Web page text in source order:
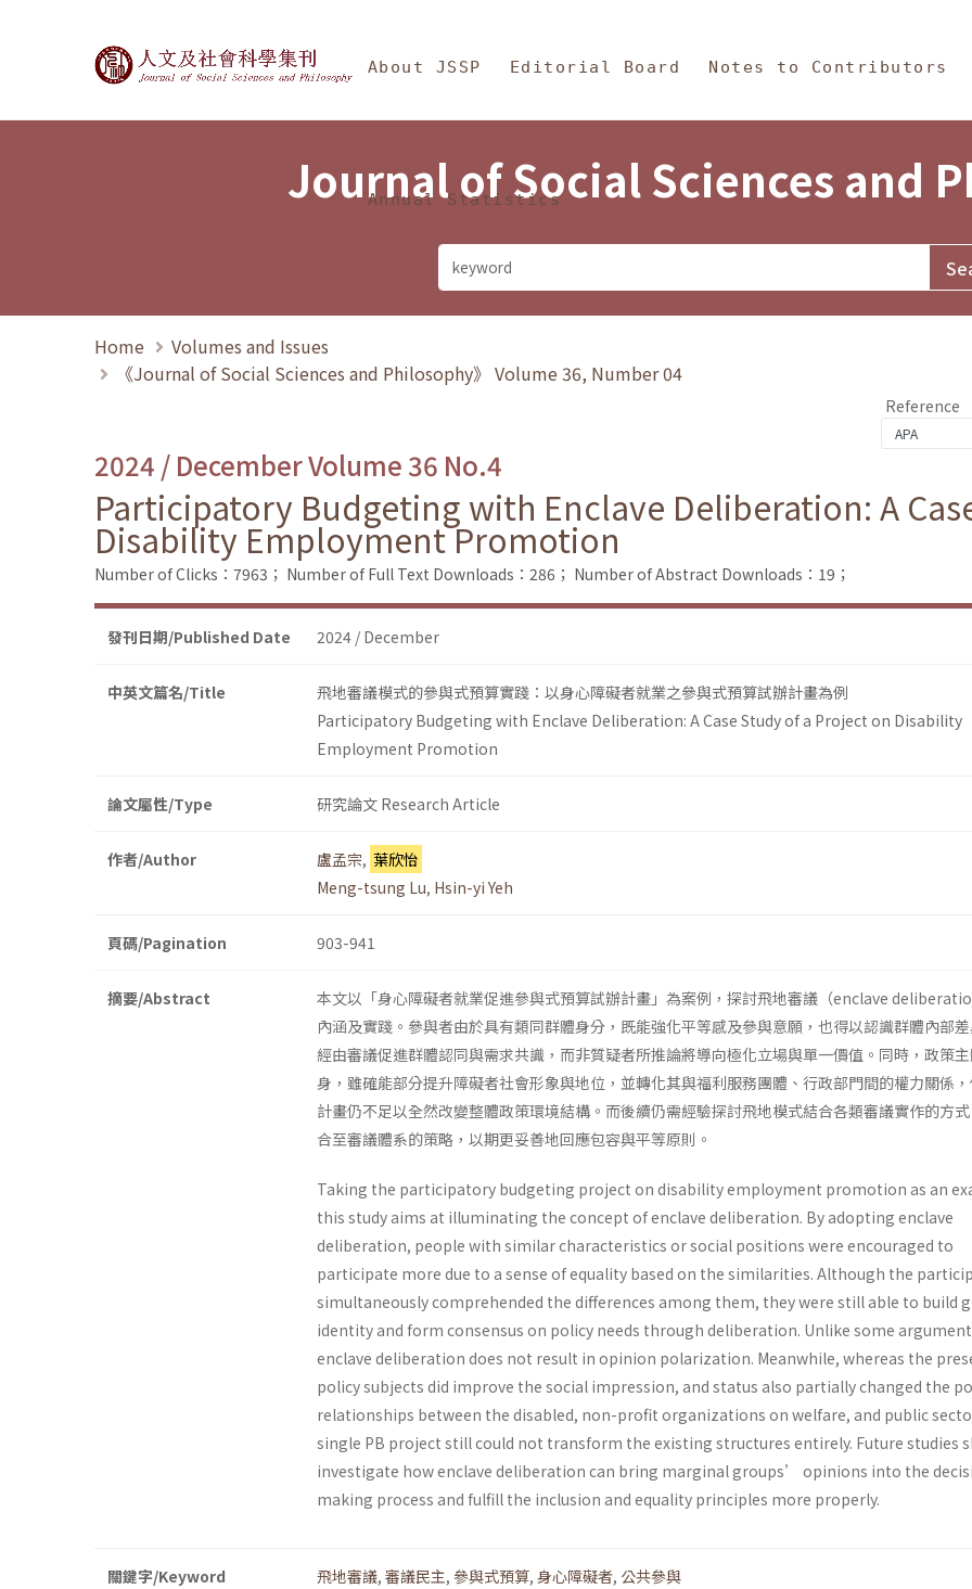
Journal of Social Sciences and Philosophy
About JSSP Editorial Board Notes to Contributors
Annual Statistics
Journal of Social Sciences and
Home
Volumes and Issues
《Journal of Social Sciences and Philosophy》 Volume 36, Number 04
Reference
2024 / December Volume 36 No.4
Participatory Budgeting with Enclave Deliberation: A
Disability Employment Promotion
Number of Clicks：7963； Number of Full Text Downloads：286； Number of Abstract Downloads：19；
發刊日期/Published Date 2024 / December
中英文篇名/Title
飛地審議模式的參與式預算實踐：以身心障礙者就業之參與式預算試辦計畫為例
Participatory Budgeting with Enclave Deliberation: A Case Study of a Project on Disability
Employment Promotion
論文屬性/Type 研究論文 Research Article
作者/Author 盧孟宗, 葉欣怡
Meng-tsung Lu, Hsin-yi Yeh
頁碼/Pagination 903-941
摘要/Abstract
本文以「身心障礙者就業促進參與式預算試辦計畫」為案例，探討飛地審議（enclave
內涵及實踐。參與者由於具有類同群體身分，既能強化平等感及參與意願，也得以認識群體內部
經由審議促進群體認同與需求共識，而非質疑者所推論將導向極化立場與單一價值。同時，政策
身，雖確能部分提升障礙者社會形象與地位，並轉化其與福利服務團體、行政部門間的權力關係
計畫仍不足以全然改變整體政策環境結構。而後續仍需經驗探討飛地模式結合各類審議實作的方
合至審議體系的策略，以期更妥善地回應包容與平等原則。
Taking the participatory budgeting project on disability employment promotion as an
this study aims at illuminating the concept of enclave deliberation. By adopting enclave
deliberation, people with similar characteristics or social positions were encouraged to
participate more due to a sense of equality based on the similarities. Although the
simultaneously comprehended the differences among them, they were still able to build
identity and form consensus on policy needs through deliberation. Unlike some
enclave deliberation does not result in opinion polarization. Meanwhile, whereas the
policy subjects did improve the social impression, and status also partially changed the
relationships between the disabled, non-profit organizations on welfare, and public
single PB project still could not transform the existing structures entirely. Future studies
investigate how enclave deliberation can bring marginal groups’ opinions into the
making process and fulfill the inclusion and equality principles more properly.
關鍵字/Keyword 飛地審議, 審議民主, 參與式預算, 身心障礙者, 公共參與